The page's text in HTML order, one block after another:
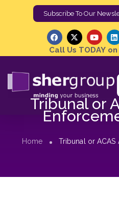
Subscribe To Our
Call Us TODAY on
Tribunal or
Home Tribunal or